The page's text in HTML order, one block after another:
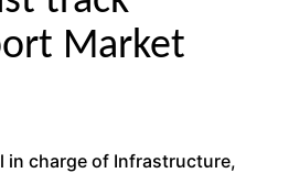
Market
in charge of Infrastructure,